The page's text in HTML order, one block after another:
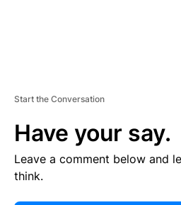
Start the Conversation
Have your say.
Leave a comment below and
think.